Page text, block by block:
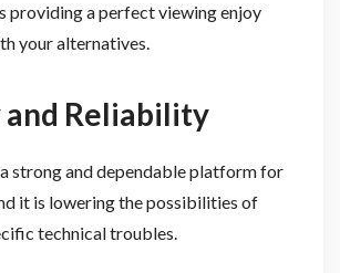
providing a perfect viewing enjoy
your alternatives.
Reliability
strong and dependable platform for
it is lowering the possibilities of
technical troubles.